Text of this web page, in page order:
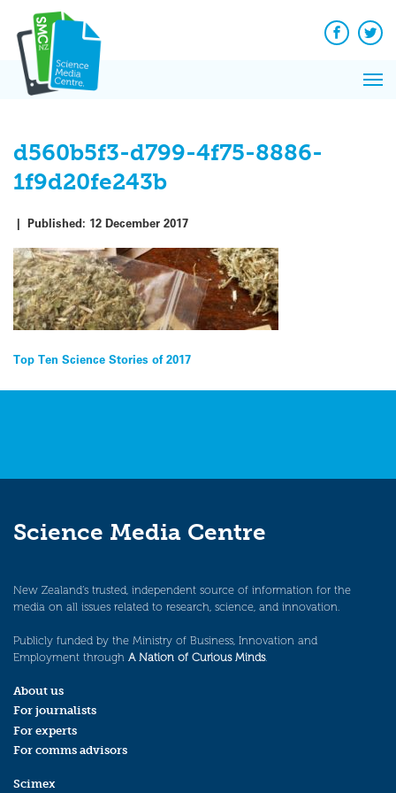
content
Facebook
d560b5f3-d799-4f75-8886-
1f9d20fe243b
| Published: 12 December 2017
Post
navigation
Top Ten Science Stories of 2017
Science Media Centre
New Zealand’s trusted, independent source of information for the
media on all issues related to research, science, and innovation.
Publicly funded by the Ministry of Business, Innovation and
Employment through A Nation of Curious Minds.
About us
For journalists
For experts
For comms advisors
Scimex
News